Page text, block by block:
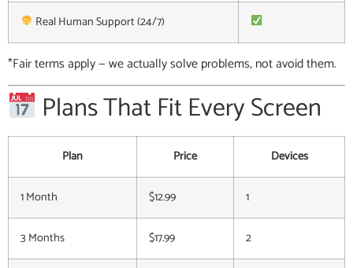
Real Human Support (24/7)
*Fair terms apply — we actually solve problems, not avoid them.
Plans That Fit Every Screen
Plan Price Devices
1 Month $12.99 1
3 Months $17.99 2